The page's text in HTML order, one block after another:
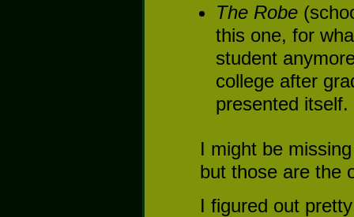
The Robe
this one, for
student
college after
presented itself.
I might be
but those are the
I figured out